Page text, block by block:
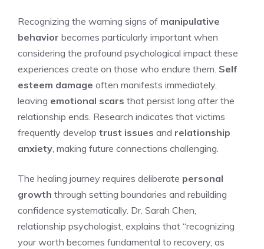
Recognizing the warning signs of manipulative
behavior becomes particularly important when
considering the profound psychological impact these
experiences create on those who endure them. Self
esteem damage often manifests immediately,
leaving emotional scars that persist long after the
relationship ends. Research indicates that victims
frequently develop trust issues and relationship
anxiety, making future connections challenging.
The healing journey requires deliberate personal
growth through setting boundaries and rebuilding
confidence systematically. Dr. Sarah Chen,
relationship psychologist, explains that “recognizing
your worth becomes fundamental to recovery, as